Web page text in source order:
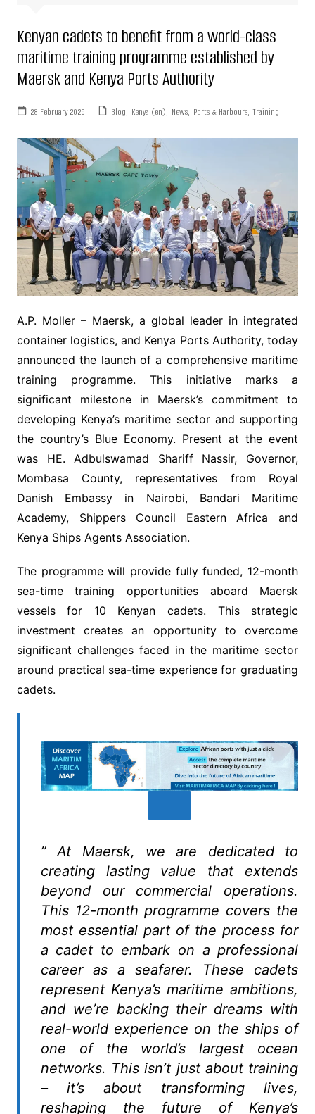
Kenyan cadets to benefit from a world-class
maritime training programme established by
Maersk and Kenya Ports Authority
28 February 2025 Blog, Kenya (en), News, Ports & Harbours, Training
A.P. Moller – Maersk, a global leader in integrated
container logistics, and Kenya Ports Authority, today
announced the launch of a comprehensive maritime
training programme. This initiative marks a
significant milestone in Maersk’s commitment to
developing Kenya’s maritime sector and supporting
the country’s Blue Economy. Present at the event
was HE. Adbulswamad Shariff Nassir, Governor,
Mombasa County, representatives from Royal
Danish Embassy in Nairobi, Bandari Maritime
Academy, Shippers Council Eastern Africa and
Kenya Ships Agents Association.
The programme will provide fully funded, 12-month
sea-time training opportunities aboard Maersk
vessels for 10 Kenyan cadets. This strategic
investment creates an opportunity to overcome
significant challenges faced in the maritime sector
around practical sea-time experience for graduating
cadets.
” At Maersk, we are dedicated to
creating lasting value that extends
beyond our commercial operations.
This 12-month programme covers the
most essential part of the process for
a cadet to embark on a professional
career as a seafarer. These cadets
represent Kenya’s maritime ambitions,
and we’re backing their dreams with
real-world experience on the ships of
one of the world’s largest ocean
networks. This isn’t just about training
– it’s about transforming lives,
reshaping the future of Kenya’s